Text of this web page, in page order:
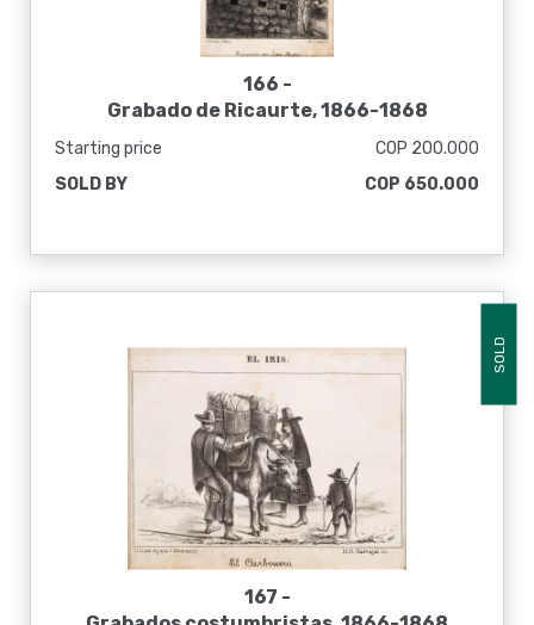
166 -
Grabado de Ricaurte, 1866-1868
Starting price
COP 200.000
SOLD BY
COP 650.000
SOLD
167 -